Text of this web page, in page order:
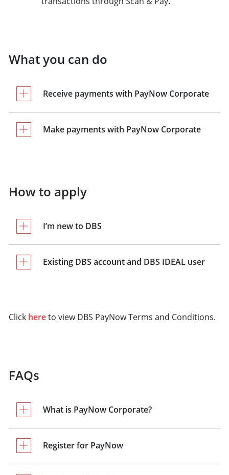
What you can do
Receive payments with PayNow Corporate
Make payments with PayNow Corporate
How to apply
I’m new to DBS
Existing DBS account and DBS IDEAL user
Click hereto view DBS PayNow Terms and Conditions.
FAQs
What is PayNow Corporate?
Register for PayNow